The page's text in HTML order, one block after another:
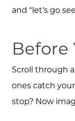
and “let’s go
Before
Scroll through
ones catch
stop? Now